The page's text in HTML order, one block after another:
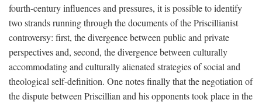
fourth-century influences and pressures, it is possible to identify
two strands running through the documents of the Priscillianist
controversy: first, the divergence between public and private
perspectives and, second, the divergence between culturally
accommodating and culturally alienated strategies of social and
theological self-definition. One notes finally that the negotiation of
the dispute between Priscillian and his opponents took place in the